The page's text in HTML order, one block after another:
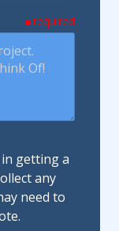
required
getting a
any
need to